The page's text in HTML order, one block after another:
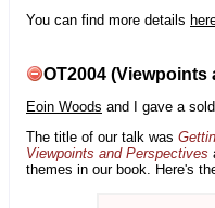
You can find more details
OT2004
Eoin Woods and I gave a
The title of our talk was
Viewpoints and Perspectives
themes in our book. Here's